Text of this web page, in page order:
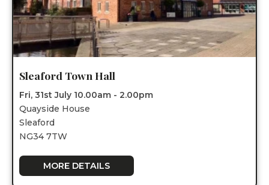
Sleaford Town Hall
Fri, 31st July 10.00am - 2.00pm
Quayside House
Sleaford
NG34 7TW
MORE DETAILS